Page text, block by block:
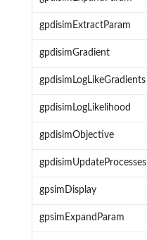
gpdisimExtractParam
gpdisimGradient
gpdisimLogLikeGradients
gpdisimLogLikelihood
gpdisimObjective
gpdisimUpdateProcesses
gpsimDisplay
gpsimExpandParam